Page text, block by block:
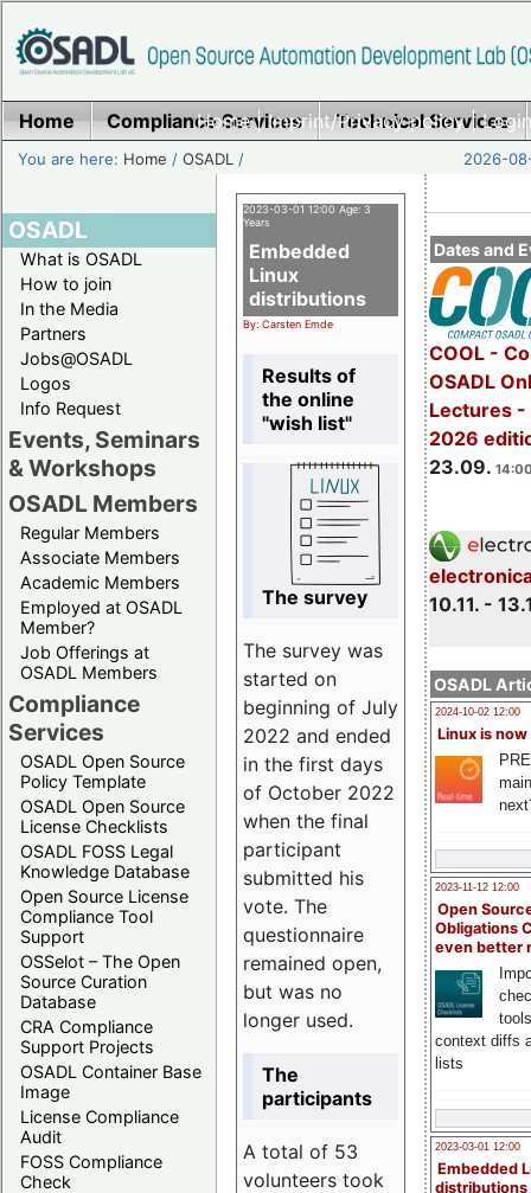
Home|Imprint/Privacy policy|
Home Compliance Services Technical Services
You are here: Home /OSADL / 2026-
OSADL
What is OSADL
How to join
In the Media
Partners
Jobs@OSADL
Logos
Info Request
Events, Seminars
& Workshops
OSADL Members
Regular Members
Associate Members
Academic Members
Employed at OSADL
Member?
Job Offerings at
OSADL Members
Compliance
Services
OSADL Open Source
Policy Template
OSADL Open Source
License Checklists
OSADL FOSS Legal
Knowledge Database
Open Source License
Compliance Tool
Support
OSSelot – The Open
Source Curation
Database
CRA Compliance
Support Projects
OSADL Container Base
Image
License Compliance
Audit
FOSS Compliance
Check
Dates and
COOL -
OSADL
Lectures -
2026
23.09.
10.11. -
OSADL
2024-10-02 12:00
Linux is now
2023-11-12 12:00
Open
Obligations
even better
context diffs
lists
2023-03-01 12:00
Embedded
distributions
2023-03-01 12:00 Age: 3
Years
Embedded
Linux
distributions
By: Carsten Emde
Results of
the online
"wish list"
The survey
The survey was
started on
beginning of July
2022 and ended
in the first days
of October 2022
when the final
participant
submitted his
vote. The
questionnaire
remained open,
but was no
longer used.
The
participants
A total of 53
volunteers took